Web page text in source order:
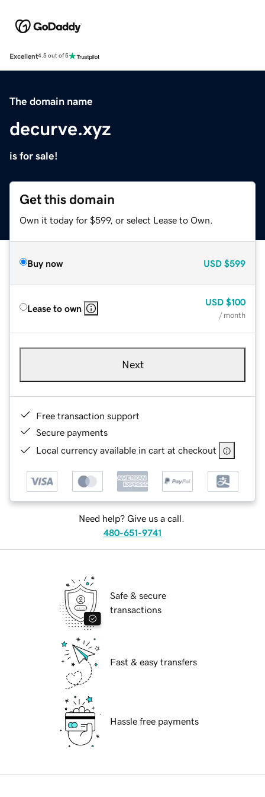
Excellent4.5 out of 5
The domain name
decurve.xyz
is for sale!
Get this domain
Own it today for $599, or select Lease to Own.
Buy now USD $599
Lease to own
USD $100
/ month
Next
Free transaction support
Secure payments
Local currency available in cart at checkout
Need help? Give us a call.
480-651-9741
Safe & secure
transactions
Fast & easy transfers
Hassle free payments